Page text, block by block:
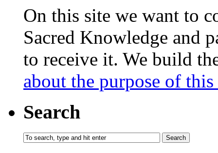
On this site we want to
Sacred Knowledge and
to receive it. We build
about the purpose of
Search